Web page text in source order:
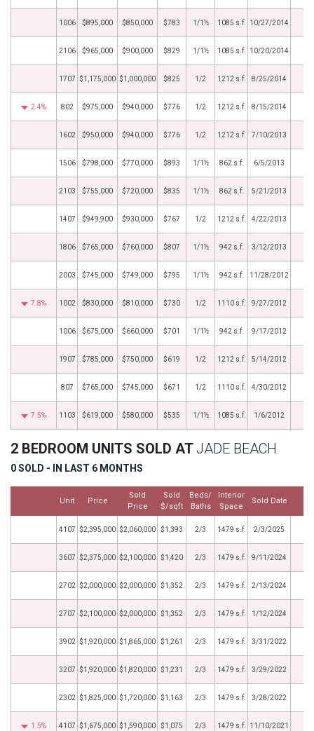
1006 $895,000 $850,000 $783 1/1½ 1085 s.f. 10/27/2014
2106 $965,000 $900,000 $829 1/1½ 1085 s.f. 10/20/2014
1707 $1,175,000 $1,000,000 $825 1/2 1212 s.f. 8/25/2014
2.4% 802 $975,000 $940,000 $776 1/2 1212 s.f. 8/15/2014
1602 $950,000 $940,000 $776 1/2 1212 s.f. 7/10/2013
1506 $798,000 $770,000 $893 1/1½ 862 s.f. 6/5/2013
2103 $755,000 $720,000 $835 1/1½ 862 s.f. 5/21/2013
1407 $949,900 $930,000 $767 1/2 1212 s.f. 4/22/2013
1806 $765,000 $760,000 $807 1/1½ 942 s.f. 3/12/2013
2003 $745,000 $749,000 $795 1/1½ 942 s.f. 11/28/2012
7.8% 1002 $830,000 $810,000 $730 1/2 1110 s.f. 9/27/2012
1006 $675,000 $660,000 $701 1/1½ 942 s.f. 9/17/2012
1907 $785,000 $750,000 $619 1/2 1212 s.f. 5/14/2012
807 $765,000 $745,000 $671 1/2 1110 s.f. 4/30/2012
7.5% 1103 $619,000 $580,000 $535 1/1½ 1085 s.f. 1/6/2012
2 BEDROOM UNITS SOLD AT JADE BEACH
0 SOLD - IN LAST 6 MONTHS
Unit Price
Sold
Price
Sold
$/sqft
Beds/
Baths
Interior
Space
Sold Date
4107 $2,395,000 $2,060,000 $1,393 2/3 1479 s.f. 2/3/2025
3607 $2,375,000 $2,100,000 $1,420 2/3 1479 s.f. 9/11/2024
2702 $2,000,000 $2,000,000 $1,352 2/3 1479 s.f. 2/13/2024
2707 $2,100,000 $2,000,000 $1,352 2/3 1479 s.f. 1/12/2024
3902 $1,920,000 $1,865,000 $1,261 2/3 1479 s.f. 3/31/2022
3207 $1,920,000 $1,820,000 $1,231 2/3 1479 s.f. 3/29/2022
2302 $1,825,000 $1,720,000 $1,163 2/3 1479 s.f. 3/28/2022
1.5% 4107 $1,675,000 $1,590,000 $1,075 2/3 1479 s.f. 11/10/2021